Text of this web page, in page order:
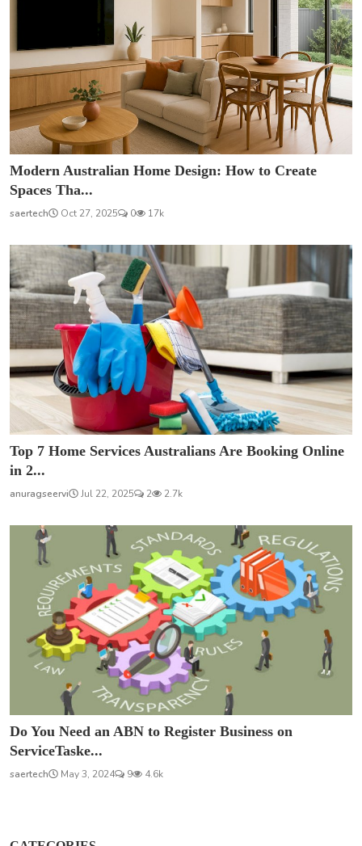
Modern Australian Home Design: How to Create
Spaces Tha...
saertech Oct 27, 2025 0 17k
Top 7 Home Services Australians Are Booking Online
in 2...
anuragseervi Jul 22, 2025 2 2.7k
Do You Need an ABN to Register Business on
ServiceTaske...
saertech May 3, 2024 9 4.6k